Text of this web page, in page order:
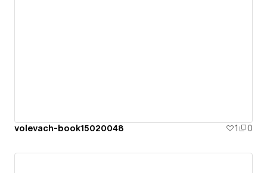
volevach-book15020048 1 0